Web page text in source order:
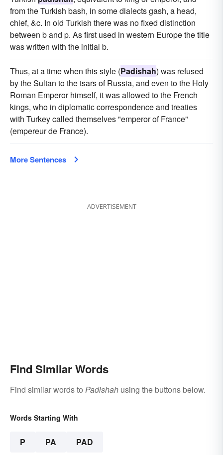
from the Turkish bash, in some dialects gash, a head,
chief, &c. In old Turkish there was no fixed distinction
between b and p. As first used in western Europe the title
was written with the initial b.
Thus, at a time when this style (Padishah) was refused
by the Sultan to the tsars of Russia, and even to the Holy
Roman Emperor himself, it was allowed to the French
kings, who in diplomatic correspondence and treaties
with Turkey called themselves "emperor of France"
(empereur de France).
More Sentences
ADVERTISEMENT
Find Similar Words
Find similar words to Padishah using the buttons below.
Words Starting With
P PA PAD